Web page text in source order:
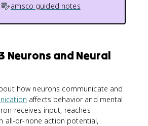
amsco guided notes
Neurons and Neural
how neurons communicate and
affects behavior and mental
receives input, reaches
all-or-none action potential,